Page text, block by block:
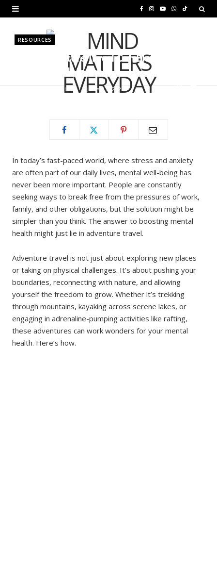
e
b
I
a
a
Y W T
RESOURCES
How Adventure Travel Can Elevate
Your Mental Health
MURIUKI PURITY JULY 31, 2025
In today’s fast-paced world, where stress and anxiety
are often part of our daily lives, mental well-being has
never been more important. People are constantly
seeking ways to break free from the pressures of work,
family, and other obligations, but the solution might be
simpler than you think. The answer to boosting mental
health might just lie in adventure travel.
Adventure travel is not just about exploring new places
or taking on physical challenges. It’s about pushing your
boundaries, reconnecting with nature, and allowing
yourself the freedom to grow. Whether it’s trekking
through mountains, kayaking across serene lakes, or
engaging in adrenaline-pumping activities like rafting,
these adventures can work wonders for your mental
health. Here’s how.